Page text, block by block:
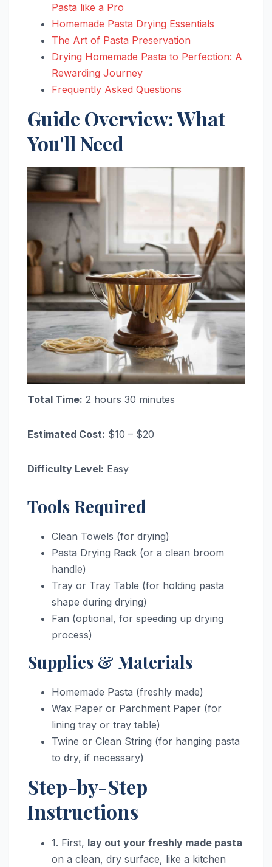
Pasta like a Pro
Homemade Pasta Drying Essentials
The Art of Pasta Preservation
Drying Homemade Pasta to Perfection: A
Rewarding Journey
Frequently Asked Questions
Guide Overview: What
You'll Need
Total Time: 2 hours 30 minutes
Estimated Cost: $10 – $20
Difficulty Level: Easy
Tools Required
Clean Towels (for drying)
Pasta Drying Rack (or a clean broom
handle)
Tray or Tray Table (for holding pasta
shape during drying)
Fan (optional, for speeding up drying
process)
Supplies & Materials
Homemade Pasta (freshly made)
Wax Paper or Parchment Paper (for
lining tray or tray table)
Twine or Clean String (for hanging pasta
to dry, if necessary)
Step-by-Step
Instructions
1. First, lay out your freshly made pasta
on a clean, dry surface, like a kitchen